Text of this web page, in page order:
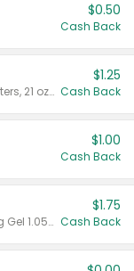
$0.50
Cash Back
Valid on Crystals™ Fresh Spring Waters, 21 oz and Liquid Laundry Detergent, Mountain Breeze 33 Loads 50 oz, Mountain Breeze 95 oz, Natural Linen 83 Loads 150 oz, Oxi 43.5 oz, Oxi 128 oz and Ultra Liquid Laundry Detergent, Advanced Oxi with Odor Fighter 6 × 40 oz, Fresh Mountain Breeze, 2 × 170 oz, Mountain Breeze 6 × 40 oz.
$1.25
Cash Back
$1.00
Cash Back
Valid on CombatMax® Roach Killing Gel 1.05 oz or Combat® Small and Large Roach Baits 12 ct.
$1.75
Cash Back